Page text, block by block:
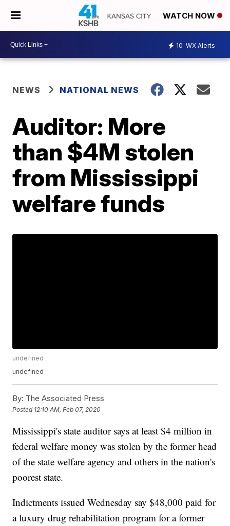
WATCH NOW
10 WX Alerts
NEWS NATIONAL NEWS
Auditor: More
than $4M stolen
from Mississippi
welfare funds
undefined
undefined
By: The Associated Press
Posted 12:10 AM, Feb 07, 2020
Mississippi's state auditor says at least $4 million in
federal welfare money was stolen by the former head
of the state welfare agency and others in the nation's
poorest state.
Indictments issued Wednesday say $48,000 paid for
a luxury drug rehabilitation program for a former